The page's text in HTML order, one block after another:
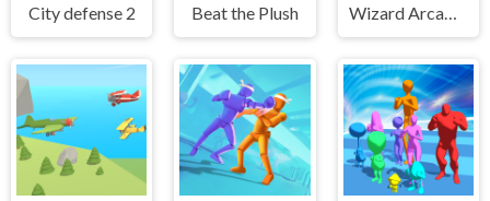
City defense 2 Beat the Plush